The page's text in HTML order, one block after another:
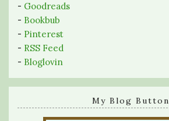
- Goodreads
- Bookbub
- Pinterest
- RSS Feed
- Bloglovin
My Blog Button